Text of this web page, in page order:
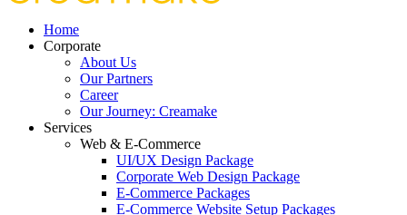
Home
Corporate
About Us
Our Partners
Career
Our Journey: Creamake
Services
Web & E-Commerce
UI/UX Design Package
Corporate Web Design Package
E-Commerce Packages
E-Commerce Website Setup Packages